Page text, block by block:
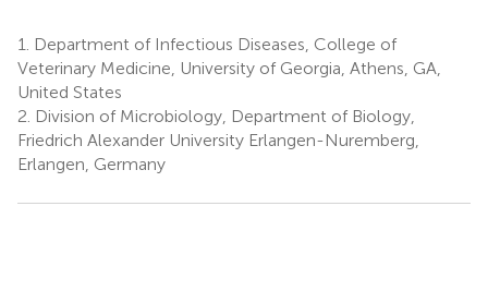
1.
Department of Infectious Diseases, College of
Veterinary Medicine, University of Georgia, Athens, GA,
United States
2. Division of Microbiology, Department of Biology,
Friedrich Alexander University Erlangen-Nuremberg,
Erlangen, Germany